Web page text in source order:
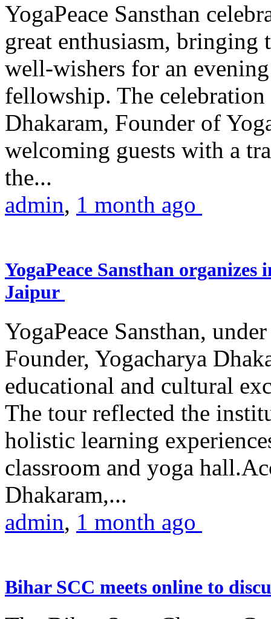
YogaPeace Sansthan
great enthusiasm, bringing
well-wishers for an
fellowship. The
Dhakaram, Founder of
welcoming guests with a
the...
admin, 1 month ago
YogaPeace Sansthan
Jaipur
YogaPeace Sansthan,
Founder, Yogacharya
educational and cultural
The tour reflected the
holistic learning
classroom and yoga
Dhakaram,...
admin, 1 month ago
Bihar SCC meets online to